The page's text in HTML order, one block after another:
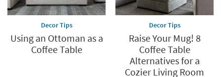
Decor Tips
Using an Ottoman as a
Coffee Table
Decor Tips
Raise Your Mug! 8
Coffee Table
Alternatives for a
Cozier Living Room